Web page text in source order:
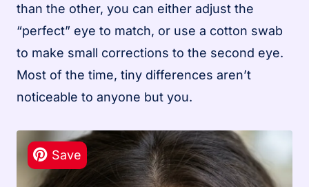
than the other, you can either adjust the
“perfect” eye to match, or use a cotton swab
to make small corrections to the second eye.
Most of the time, tiny differences aren’t
noticeable to anyone but you.